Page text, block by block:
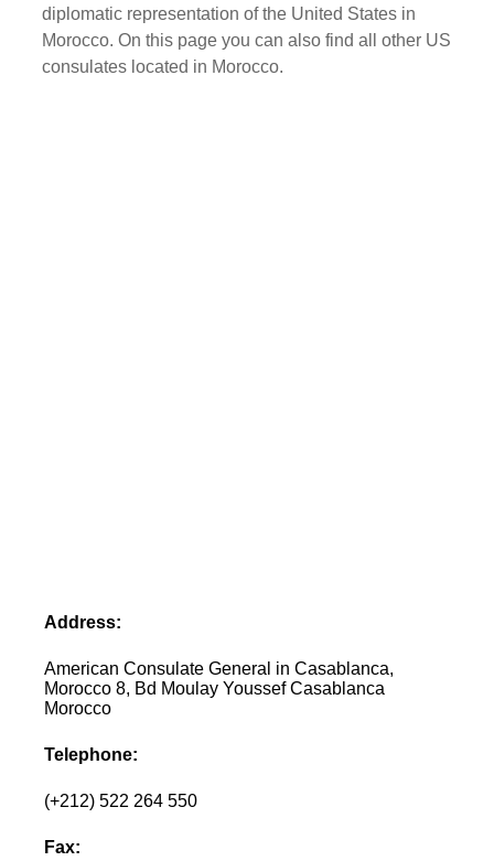
diplomatic representation of the United States in
Morocco. On this page you can also find all other US
consulates located in Morocco.
Address:
American Consulate General in Casablanca,
Morocco 8, Bd Moulay Youssef Casablanca
Morocco
Telephone:
(+212) 522 264 550
Fax: